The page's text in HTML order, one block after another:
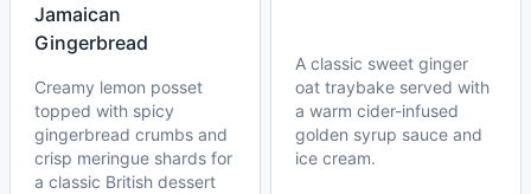
Jamaican
Gingerbread
Creamy lemon posset
topped with spicy
gingerbread crumbs and
crisp meringue shards for
a classic British dessert
A classic sweet ginger
oat traybake served with
a warm cider-infused
golden syrup sauce and
ice cream.